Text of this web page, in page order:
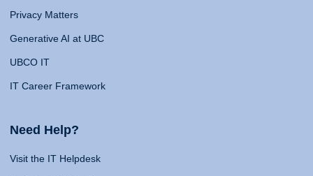
Privacy Matters
Generative AI at UBC
UBCO IT
IT Career Framework
Need Help?
Visit the IT Helpdesk